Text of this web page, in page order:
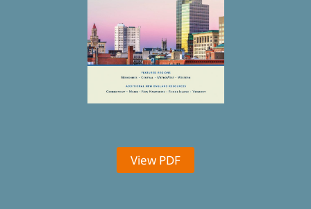
View PDF